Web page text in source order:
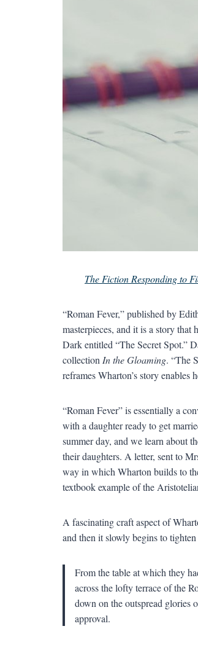
The Fiction Responding to
“Roman Fever,” published by
masterpieces, and it is a story
Dark entitled “The Secret Spot.”
collection In the Gloaming. “The
reframes Wharton’s story
“Roman Fever” is essentially a
with a daughter ready to get
summer day, and we learn about
their daughters. A letter, sent to
way in which Wharton builds to
textbook example of the
A fascinating craft aspect of
and then it slowly begins to
From the table at which they
across the lofty terrace of the
down on the outspread glories
approval.